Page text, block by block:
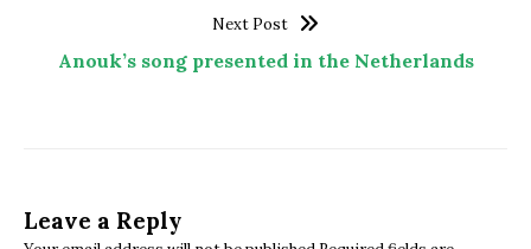
Next Post
Anouk’s song presented in the Netherlands
Leave a Reply